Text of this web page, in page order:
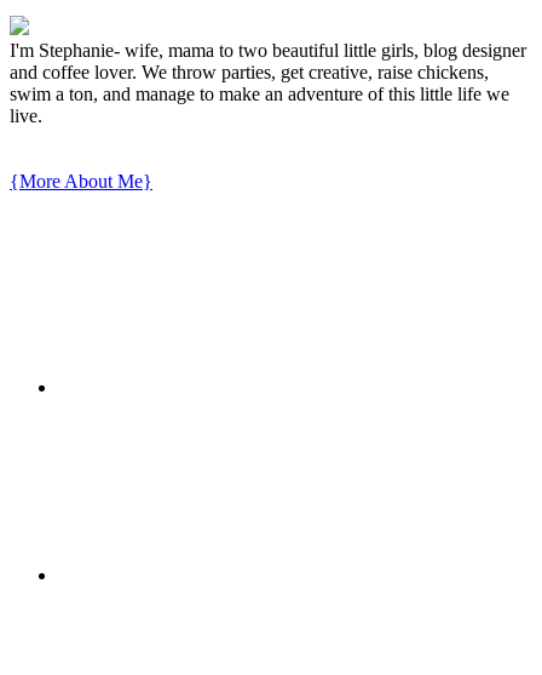
I'm Stephanie- wife, mama to two beautiful little girls, blog designer
and coffee lover. We throw parties, get creative, raise chickens,
swim a ton, and manage to make an adventure of this little life we
live.
{More About Me}